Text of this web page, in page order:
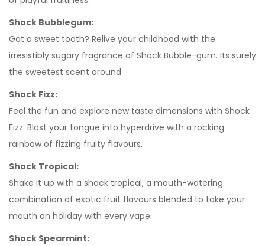
Shock Bubblegum:
Got a sweet tooth? Relive your childhood with the
irresistibly sugary fragrance of Shock Bubble-gum. Its surely
the sweetest scent around
Shock Fizz:
Feel the fun and explore new taste dimensions with Shock
Fizz. Blast your tongue into hyperdrive with a rocking
rainbow of fizzing fruity flavours.
Shock Tropical:
Shake it up with a shock tropical, a mouth-watering
combination of exotic fruit flavours blended to take your
mouth on holiday with every vape.
Shock Spearmint: